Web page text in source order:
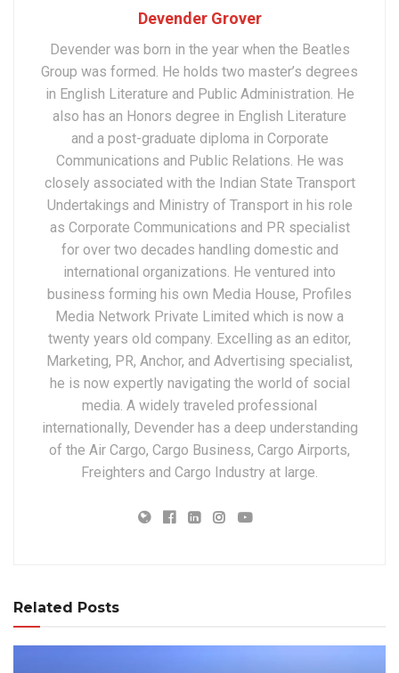
Devender Grover
Devender was born in the year when the Beatles
Group was formed. He holds two master’s degrees
in English Literature and Public Administration. He
also has an Honors degree in English Literature
and a post-graduate diploma in Corporate
Communications and Public Relations. He was
closely associated with the Indian State Transport
Undertakings and Ministry of Transport in his role
as Corporate Communications and PR specialist
for over two decades handling domestic and
international organizations. He ventured into
business forming his own Media House, Profiles
Media Network Private Limited which is now a
twenty years old company. Excelling as an editor,
Marketing, PR, Anchor, and Advertising specialist,
he is now expertly navigating the world of social
media. A widely traveled professional
internationally, Devender has a deep understanding
of the Air Cargo, Cargo Business, Cargo Airports,
Freighters and Cargo Industry at large.
Related Posts